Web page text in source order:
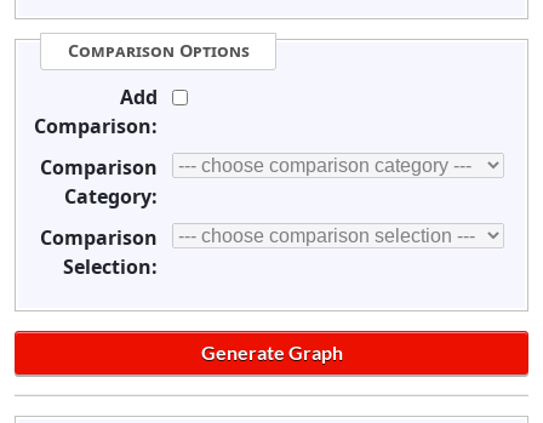
Comparison Options
Add
Comparison:
Comparison
Category:
Comparison
Selection: